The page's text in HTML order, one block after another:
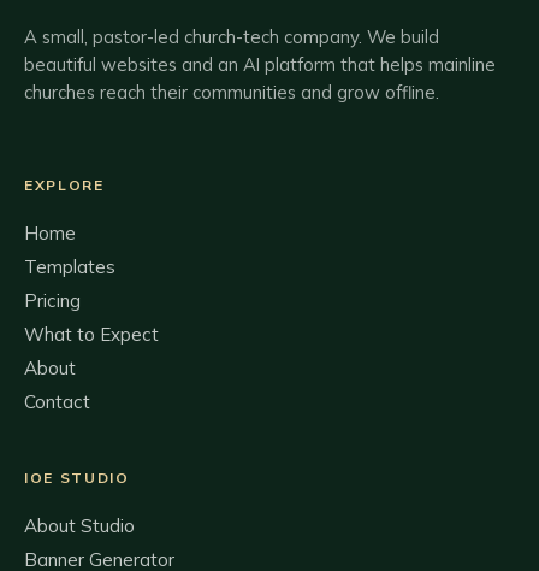
A small, pastor-led church-tech company. We build
beautiful websites and an AI platform that helps mainline
churches reach their communities and grow offline.
EXPLORE
Home
Templates
Pricing
What to Expect
About
Contact
IOE STUDIO
About Studio
Banner Generator